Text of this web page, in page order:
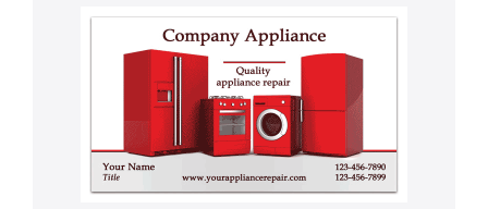
product
has
multiple
variants.
The
options
be